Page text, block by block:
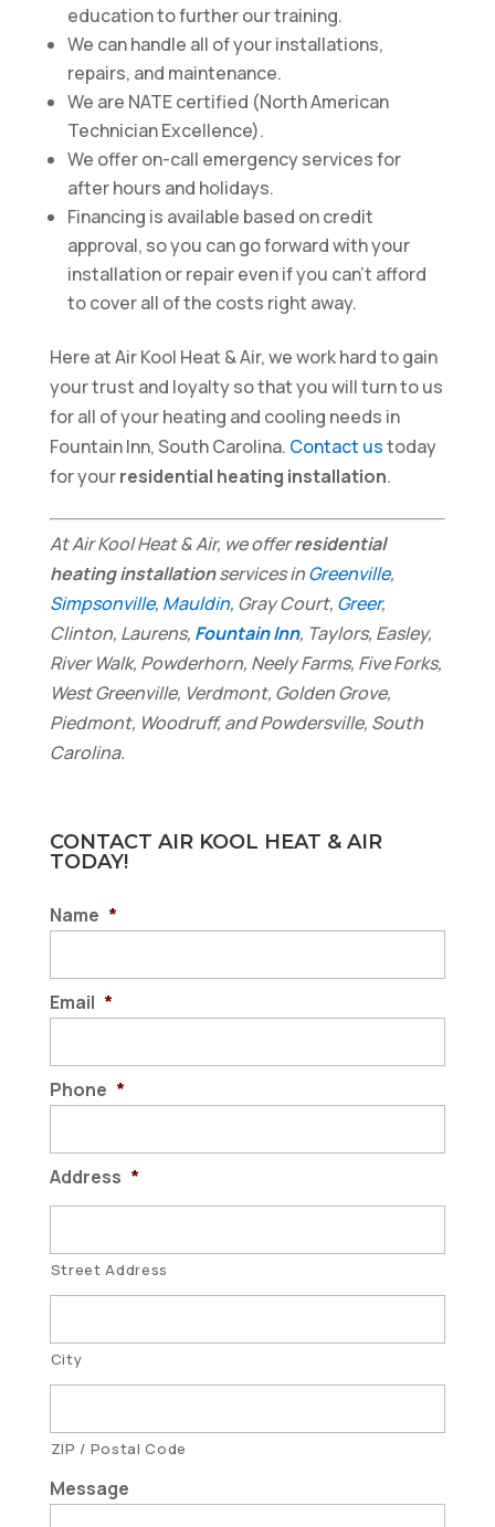
education to further our training.
We can handle all of your installations,
repairs, and maintenance.
We are NATE certified (North American
Technician Excellence).
We offer on-call emergency services for
after hours and holidays.
Financing is available based on credit
approval, so you can go forward with your
installation or repair even if you can’t afford
to cover all of the costs right away.
Here at Air Kool Heat & Air, we work hard to gain
your trust and loyalty so that you will turn to us
for all of your heating and cooling needs in
Fountain Inn, South Carolina. Contact ustoday
for yourresidential heating installation.
At Air Kool Heat & Air, we offerresidential
heating installationservices inGreenville,
Simpsonville, Mauldin, Gray Court, Greer,
Clinton, Laurens, Fountain Inn, Taylors, Easley,
River Walk, Powderhorn, Neely Farms, Five Forks,
West Greenville, Verdmont, Golden Grove,
Piedmont, Woodruff, and Powdersville, South
Carolina.
CONTACT AIR KOOL HEAT & AIR
TODAY!
Name *
Email *
Phone *
Address *
Street Address
City
ZIP / Postal Code
Message